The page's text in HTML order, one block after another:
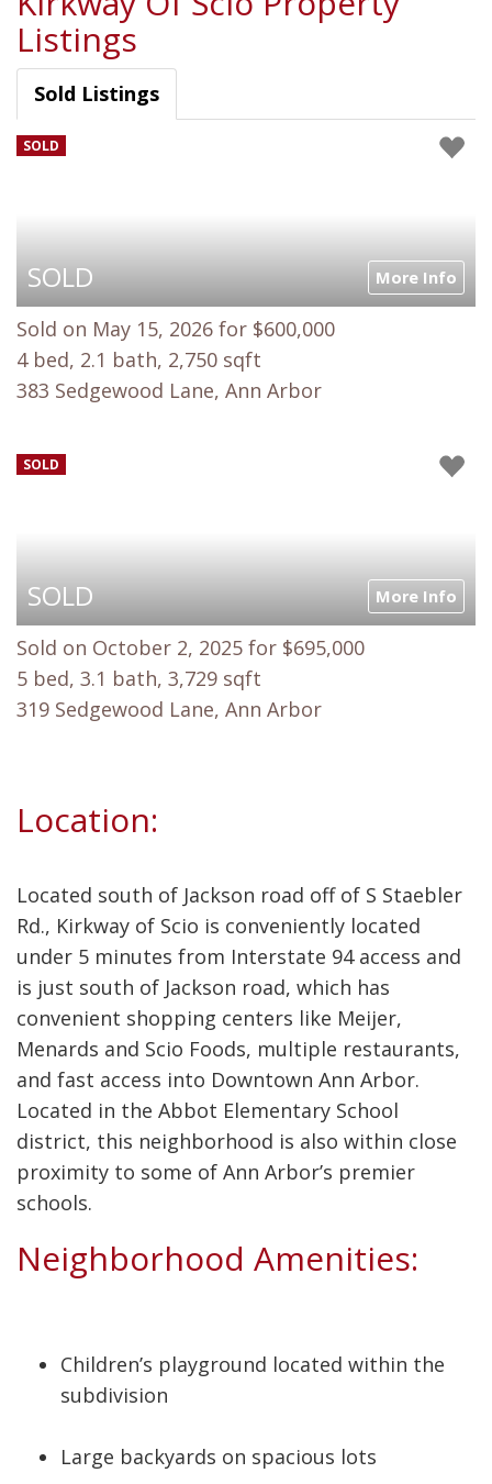
Listings
Sold Listings
SOLD
SOLD More Info
Sold on May 15, 2026 for $600,000
4 bed, 2.1 bath, 2,750 sqft
383 Sedgewood Lane, Ann Arbor
SOLD
SOLD More Info
Sold on October 2, 2025 for $695,000
5 bed, 3.1 bath, 3,729 sqft
319 Sedgewood Lane, Ann Arbor
Location:
Located south of Jackson road off of S Staebler
Rd., Kirkway of Scio is conveniently located
under 5 minutes from Interstate 94 access and
is just south of Jackson road, which has
convenient shopping centers like Meijer,
Menards and Scio Foods, multiple restaurants,
and fast access into Downtown Ann Arbor.
Located in the Abbot Elementary School
district, this neighborhood is also within close
proximity to some of Ann Arbor’s premier
schools.
Neighborhood Amenities:
Children’s playground located within the
subdivision
Large backyards on spacious lots